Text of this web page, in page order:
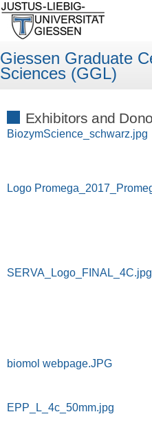
Giessen Graduate
Sciences (GGL)
Exhibitors and
BiozymScience_schwarz.jpg
Logo
SERVA_Logo_FINAL_4C.jpg
biomol webpage.JPG
EPP_L_4c_50mm.jpg